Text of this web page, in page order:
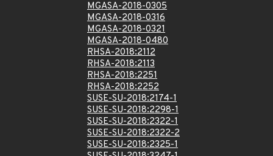
MGASA-2018-0305
MGASA-2018-0316
MGASA-2018-0321
MGASA-2018-0480
RHSA-2018:2112
RHSA-2018:2113
RHSA-2018:2251
RHSA-2018:2252
SUSE-SU-2018:2174-1
SUSE-SU-2018:2298-1
SUSE-SU-2018:2322-1
SUSE-SU-2018:2322-2
SUSE-SU-2018:2325-1